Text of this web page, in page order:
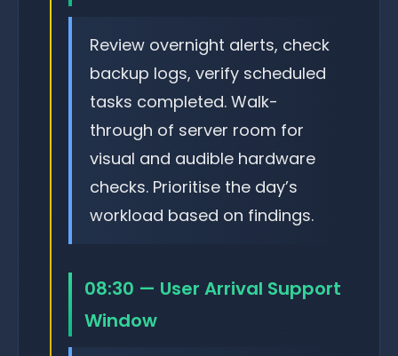
Review overnight alerts, check
backup logs, verify scheduled
tasks completed. Walk-
through of server room for
visual and audible hardware
checks. Prioritise the day’s
workload based on findings.
08:30 — User Arrival Support
Window